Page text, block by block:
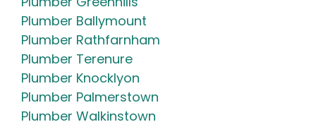
Plumber Ballymount
Plumber Rathfarnham
Plumber Terenure
Plumber Knocklyon
Plumber Palmerstown
Plumber Walkinstown